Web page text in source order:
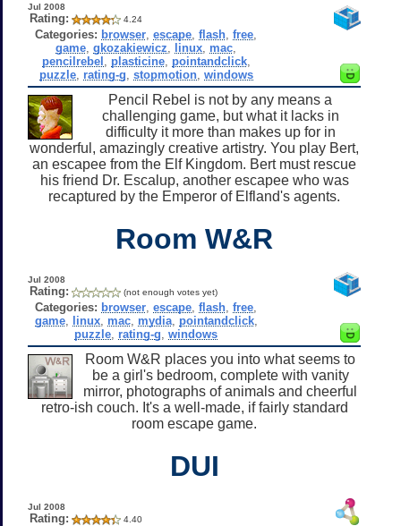
Jul 2008
Rating: 4.24
Categories: browser ,escape ,flash ,free
game ,gkozakiewicz linux mac
pencilrebel
plasticine, pointandclick,
puzzle, rating-g stopmotion, windows
Pencil Rebel is not by any means a
challenging game, but what it lacks in
difficulty it more than makes up for in
wonderful, amazingly creative artistry. You play Bert,
an escapee from the Elf Kingdom. Bert must rescue
his friend Dr. Escalup, another escapee who was
recaptured by the Emperor of Elfland's agents.
Room W&R
Jul 2008
Rating: (not enough votes yet)
Categories: browser ,escape ,flash ,free
game, linux, mac, mydia, pointandclick,
puzzle rating-g ,windows
Room W&R places you into what seems to
be a girl's bedroom, complete with vanity
mirror, photographs of animals and cheerful
retro-ish couch. It's a well-made, if fairly standard
room escape game.
DUI
Jul 2008
Rating: 4.40